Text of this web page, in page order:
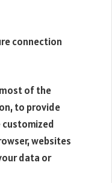
connection
of the
to provide
websites
data or